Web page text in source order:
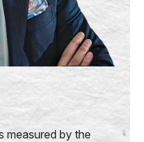
measured by the